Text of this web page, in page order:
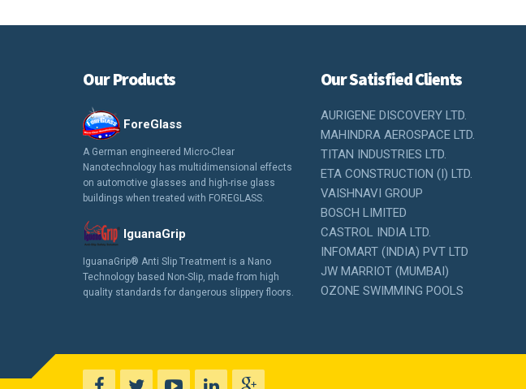
Our Products
ForeGlass
A German engineered Micro-Clear
Nanotechnology has multidimensional effects
on automotive glasses and high-rise glass
buildings when treated with FOREGLASS.
IguanaGrip
IguanaGrip® Anti Slip Treatment is a Nano
Technology based Non-Slip, made from high
quality standards for dangerous slippery floors.
Our Satisfied Clients
AURIGENE DISCOVERY LTD.
MAHINDRA AEROSPACE LTD.
TITAN INDUSTRIES LTD.
ETA CONSTRUCTION (I) LTD.
VAISHNAVI GROUP
BOSCH LIMITED
CASTROL INDIA LTD.
INFOMART (INDIA) PVT LTD
JW MARRIOT (MUMBAI)
OZONE SWIMMING POOLS